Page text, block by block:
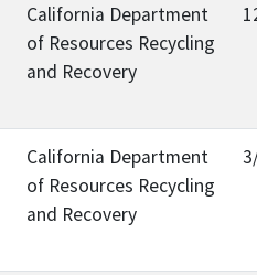
California Department
of Resources Recycling
and Recovery
California Department
of Resources Recycling
and Recovery